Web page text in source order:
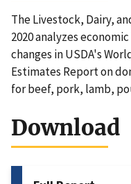
The Livestock, Dairy,
2020 analyzes
changes in USDA's
Estimates Report on
for beef, pork, lamb,
Download